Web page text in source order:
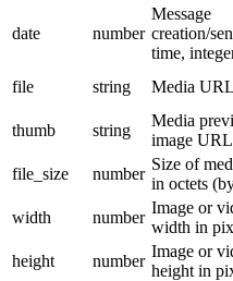
date number
Message
creation/
time,
file string Media URL
thumb
string
Media
image URL
file_size
number
Size of
in octets
width
number
Image or
width in
height
number
Image or
height in